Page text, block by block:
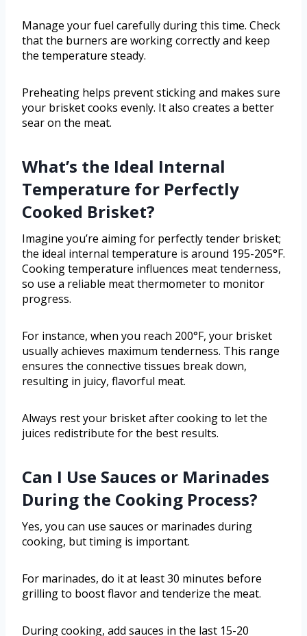
Manage your fuel carefully during this time. Check
that the burners are working correctly and keep
the temperature steady.
Preheating helps prevent sticking and makes sure
your brisket cooks evenly. It also creates a better
sear on the meat.
What’s the Ideal Internal
Temperature for Perfectly
Cooked Brisket?
Imagine you’re aiming for perfectly tender brisket;
the ideal internal temperature is around 195-205°F.
Cooking temperature influences meat tenderness,
so use a reliable meat thermometer to monitor
progress.
For instance, when you reach 200°F, your brisket
usually achieves maximum tenderness. This range
ensures the connective tissues break down,
resulting in juicy, flavorful meat.
Always rest your brisket after cooking to let the
juices redistribute for the best results.
Can I Use Sauces or Marinades
During the Cooking Process?
Yes, you can use sauces or marinades during
cooking, but timing is important.
For marinades, do it at least 30 minutes before
grilling to boost flavor and tenderize the meat.
During cooking, add sauces in the last 15-20